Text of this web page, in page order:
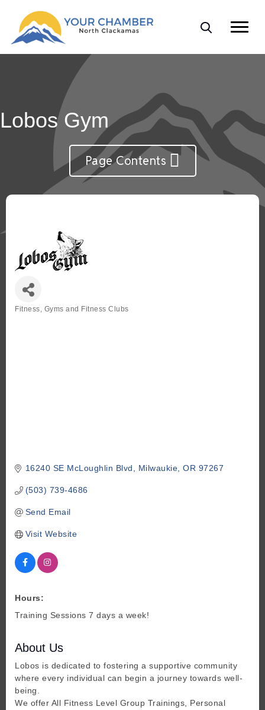
Lobos Gym
Page Contents
Fitness Gyms and Fitness Clubs
16240 SE McLoughlin Blvd Milwaukie OR 97267
(503) 739-4686
Send Email
Visit Website
Hours:
Training Sessions 7 days a week!
About Us
Lobos is dedicated to fostering a supportive community
where every individual can begin a journey towards well-
being.
We offer All Fitness Level Group Trainings, Personal